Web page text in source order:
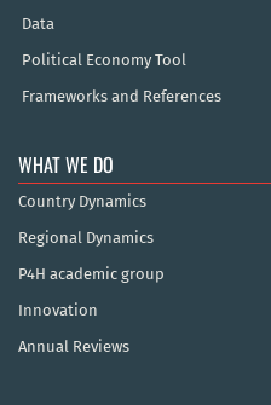
Data
Political Economy Tool
Frameworks and References
WHAT WE DO
Country Dynamics
Regional Dynamics
P4H academic group
Innovation
Annual Reviews